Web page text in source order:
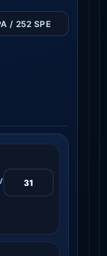
/ 252 SPE